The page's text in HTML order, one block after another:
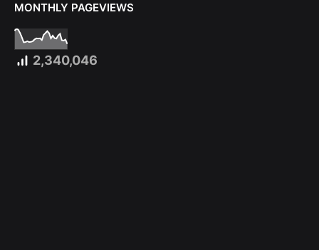
MONTHLY PAGEVIEWS
2,340,046